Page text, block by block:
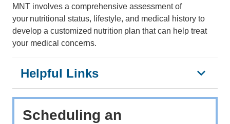
MNT involves a comprehensive assessment of
your nutritional status, lifestyle, and medical history to
develop a customized nutrition plan that can help treat
your medical concerns.
Helpful Links
Scheduling an